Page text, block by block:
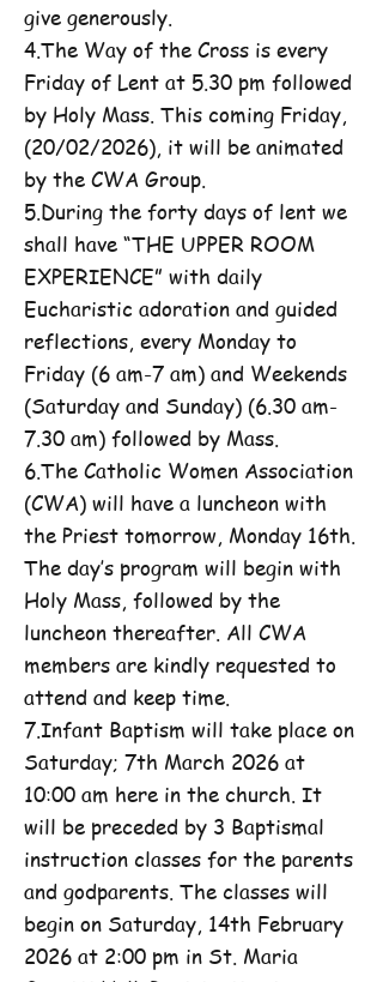
give generously.
4.The Way of the Cross is every
Friday of Lent at 5.30 pm followed
by Holy Mass. This coming Friday,
(20/02/2026), it will be animated
by the CWA Group.
5.During the forty days of lent we
shall have “THE UPPER ROOM
EXPERIENCE” with daily
Eucharistic adoration and guided
reflections, every Monday to
Friday (6 am-7 am) and Weekends
(Saturday and Sunday) (6.30 am-
7.30 am) followed by Mass.
6.The Catholic Women Association
(CWA) will have a luncheon with
the Priest tomorrow, Monday 16th.
The day’s program will begin with
Holy Mass, followed by the
luncheon thereafter. All CWA
members are kindly requested to
attend and keep time.
7.Infant Baptism will take place on
Saturday; 7th March 2026 at
10:00 am here in the church. It
will be preceded by 3 Baptismal
instruction classes for the parents
and godparents. The classes will
begin on Saturday, 14th February
2026 at 2:00 pm in St. Maria